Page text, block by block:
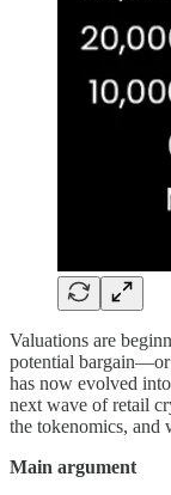
Valuations are
potential bargain—or
has now evolved
next wave of retail
the tokenomics, and
Main argument